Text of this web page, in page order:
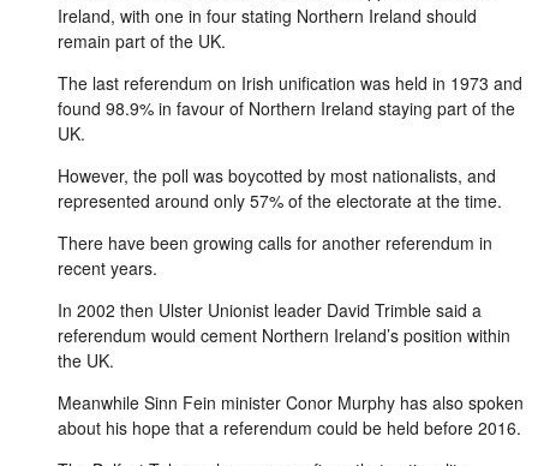
Ireland, with one in four stating Northern Ireland should
remain part of the UK.
The last referendum on Irish unification was held in 1973 and
found 98.9% in favour of Northern Ireland staying part of the
UK.
However, the poll was boycotted by most nationalists, and
represented around only 57% of the electorate at the time.
There have been growing calls for another referendum in
recent years.
In 2002 then Ulster Unionist leader David Trimble said a
referendum would cement Northern Ireland’s position within
the UK.
Meanwhile Sinn Fein minister Conor Murphy has also spoken
about his hope that a referendum could be held before 2016.